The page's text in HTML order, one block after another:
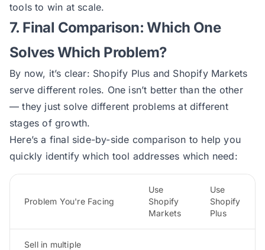
tools to win at scale.
7. Final Comparison: Which One
Solves Which Problem?
By now, it’s clear: Shopify Plus and Shopify Markets
serve different roles. One isn’t better than the other
— they just solve different problems at different
stages of growth.
Here’s a final side-by-side comparison to help you
quickly identify which tool addresses which need:
Problem You're Facing
Use
Shopify
Markets
Use
Shopify
Plus
Sell in multiple